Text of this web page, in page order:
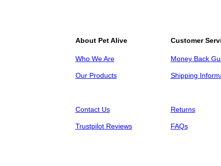
About Pet Alive
Who We Are
Our Products
Customer
Money Back
Shipping
Contact Us
Trustpilot Reviews
Returns
FAQs